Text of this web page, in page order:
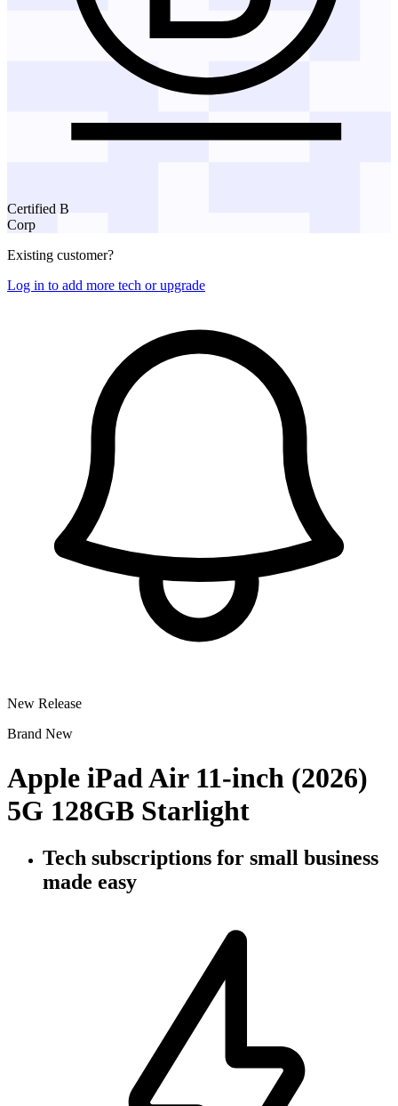
Certified B
Corp
Existing customer?
Log in to add more tech or upgrade
New Release
Brand New
Apple iPad Air 11-inch (2026)
5G 128GB Starlight
Tech subscriptions for small business
made easy